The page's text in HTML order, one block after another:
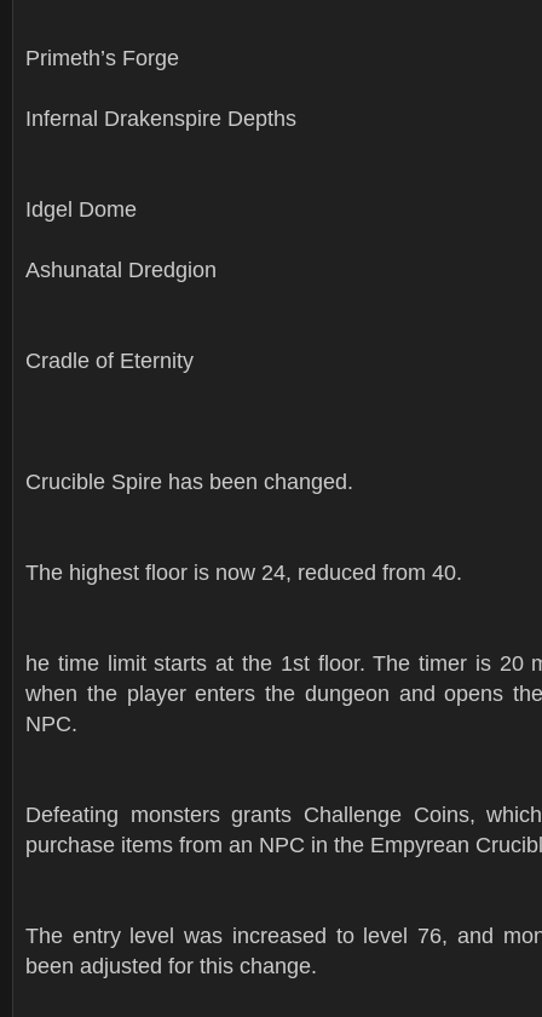
Primeth’s Forge
Infernal Drakenspire Depths
Idgel Dome
Ashunatal Dredgion
Cradle of Eternity
Crucible Spire has been changed.
The highest floor is now 24, reduced from 40.
he time limit starts at the 1st floor. The timer is 20
when the player enters the dungeon and opens
NPC.
Defeating monsters grants Challenge Coins,
purchase items from an NPC in the Empyrean
The entry level was increased to level 76, and
been adjusted for this change.